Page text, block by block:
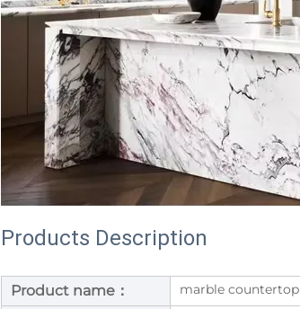
Products Description
Product name： marble countertop